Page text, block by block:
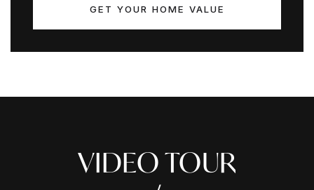
GET YOUR HOME VALUE
VIDEO TOUR